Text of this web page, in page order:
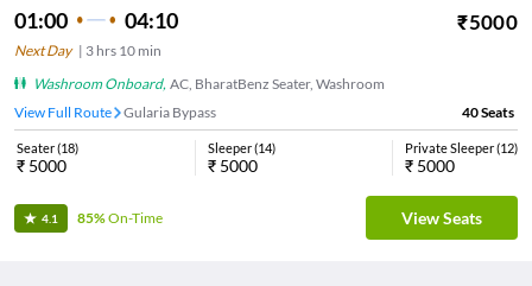
01:00 04:10 ₹5000
Next Day| 3 hrs 10 min
Washroom Onboard, AC, BharatBenz Seater, Washroom
View Full Route
Gularia Bypass 40Seats
Seater(18)
₹ 5000
Sleeper(14)
₹ 5000
Private Sleeper(12)
₹ 5000
4.1 85%On-Time View Seats